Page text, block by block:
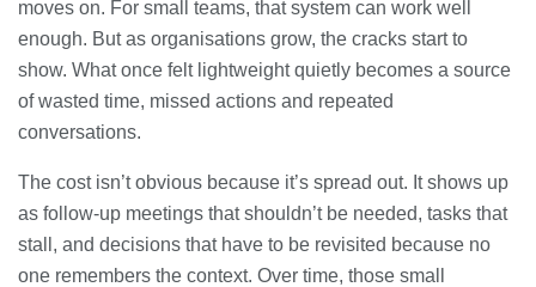
28/07/2026
Lichfield Pest Control Explained:
Practical Insights for Homes and
27/07/2026
Understanding the Role of an IT
Support Company in Modern
Business
moves on. For small teams, that system can work well
enough. But as organisations grow, the cracks start to
show. What once felt lightweight quietly becomes a source
of wasted time, missed actions and repeated
conversations.
The cost isn’t obvious because it’s spread out. It shows up
as follow-up meetings that shouldn’t be needed, tasks that
stall, and decisions that have to be revisited because no
one remembers the context. Over time, those small